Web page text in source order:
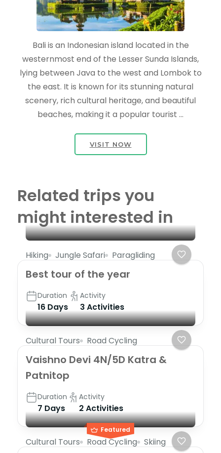
Bali is an Indonesian island located in the
westernmost end of the Lesser Sunda Islands,
lying between Java to the west and Lombok to
the east. It is known for its stunning natural
scenery, rich cultural heritage, and beautiful
beaches, making it a popular tourist …
VISIT NOW
Related trips you
might interested in
Hiking Jungle Safari Paragliding
Best tour of the year
Duration
16 Days
Activity
3 Activities
Cultural Tours Road Cycling
Vaishno Devi 4N/5D Katra &
Patnitop
Duration
7 Days
Activity
2 Activities
Featured
Cultural Tours Road Cycling Skiing